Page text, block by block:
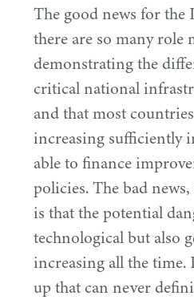
The good news for the
there are so many role
demonstrating the
critical national
and that most
increasing sufficiently
able to finance
policies. The bad
is that the potential
technological but also
increasing all the time.
up that can never